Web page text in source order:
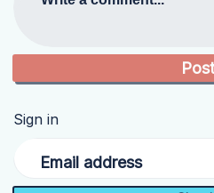
Sign in
Email address